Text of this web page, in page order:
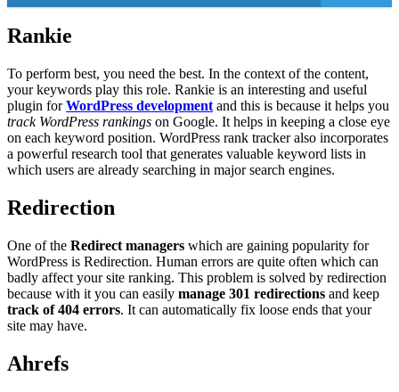
Rankie
To perform best, you need the best. In the context of the content,
your keywords play this role. Rankie is an interesting and useful
plugin forWordPress development and this is because it helps you
track WordPress rankings on Google. It helps in keeping a close eye
on each keyword position. WordPress rank tracker also incorporates
a powerful research tool that generates valuable keyword lists in
which users are already searching in major search engines.
Redirection
One of the Redirect managers which are gaining popularity for
WordPress is Redirection. Human errors are quite often which can
badly affect your site ranking. This problem is solved by redirection
because with it you can easily manage 301 redirections and keep
track of 404 errors. It can automatically fix loose ends that your
site may have.
Ahrefs